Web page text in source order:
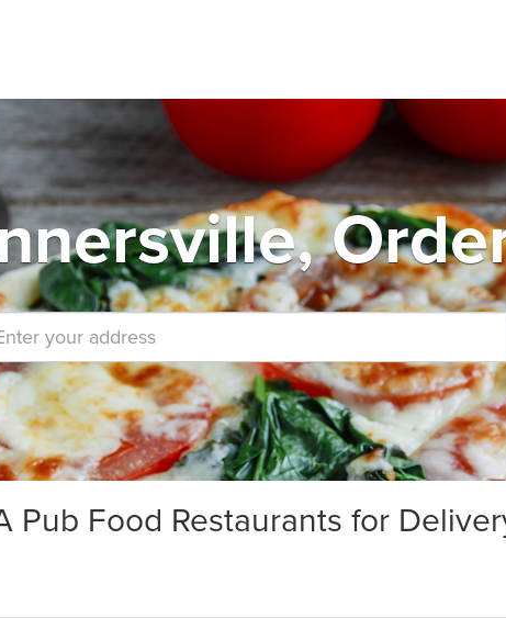
Pub Food Restaurants for